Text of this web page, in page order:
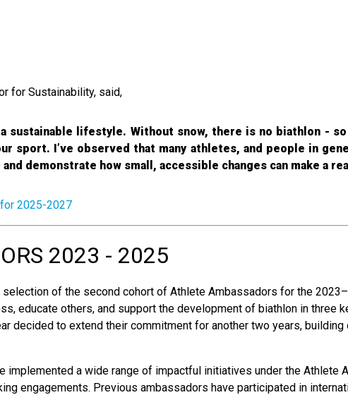
for Sustainability, said,
sustainable lifestyle. Without snow, there is no biathlon -
sport. I’ve observed that many athletes, and people in
demonstrate how small, accessible changes can make a
2025-2027
2023 - 2025
selection of the second cohort of Athlete Ambassadors for the
educate others, and support the development of biathlon in three
decided to extend their commitment for another two years,
implemented a wide range of impactful initiatives under the Athlete
engagements. Previous ambassadors have participated in